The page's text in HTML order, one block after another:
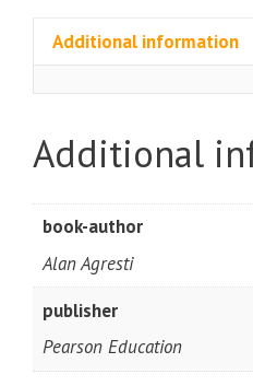
Additional information
Additional
book-author
Alan Agresti
publisher
Pearson Education